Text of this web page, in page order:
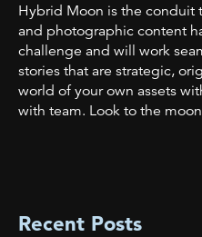
Hybrid Moon is the conduit
and photographic content
challenge and will work
stories that are strategic,
world of your own assets
with team. Look to the moon
Recent Posts